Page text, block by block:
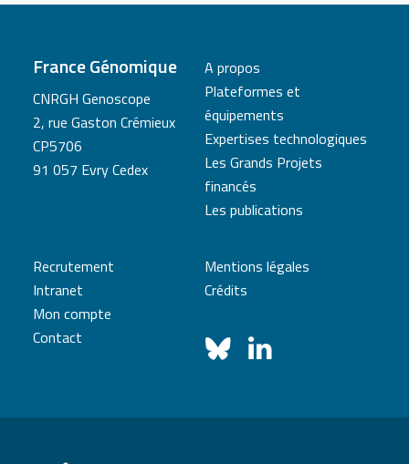
France Génomique
CNRGH Genoscope
2, rue Gaston Crémieux
CP5706
91 057 Evry Cedex
A propos
Plateformes et
équipements
Expertises technologiques
Les Grands Projets
financés
Les publications
Recrutement
Intranet
Mon compte
Contact
Mentions légales
Crédits